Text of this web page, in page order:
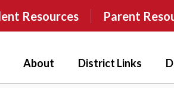
Resources Parent
About District Links